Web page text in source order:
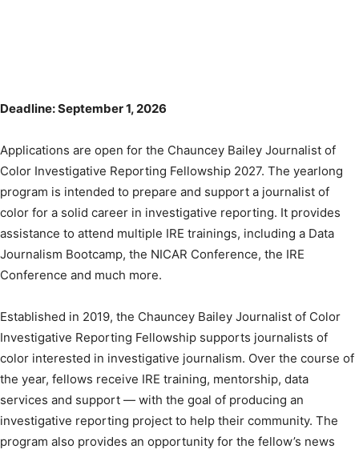
Deadline: September 1, 2026
Applications are open for the Chauncey Bailey Journalist of
Color Investigative Reporting Fellowship 2027. The yearlong
program is intended to prepare and support a journalist of
color for a solid career in investigative reporting. It provides
assistance to attend multiple IRE trainings, including a Data
Journalism Bootcamp, the NICAR Conference, the IRE
Conference and much more.
Established in 2019, the Chauncey Bailey Journalist of Color
Investigative Reporting Fellowship supports journalists of
color interested in investigative journalism. Over the course of
the year, fellows receive IRE training, mentorship, data
services and support — with the goal of producing an
investigative reporting project to help their community. The
program also provides an opportunity for the fellow’s news